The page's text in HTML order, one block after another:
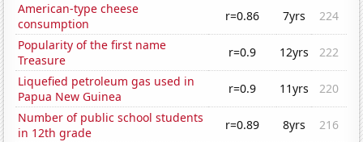
American-type cheese
consumption
r=0.86 7yrs
224
Popularity of the first name
Treasure
r=0.9 12yrs
222
Liquefied petroleum gas used in
Papua New Guinea
r=0.9 11yrs
220
Number of public school students
in 12th grade
r=0.89 8yrs
216